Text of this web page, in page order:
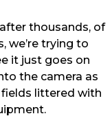
thousands, of
we’re trying to
it just goes on
the camera as
fields littered with